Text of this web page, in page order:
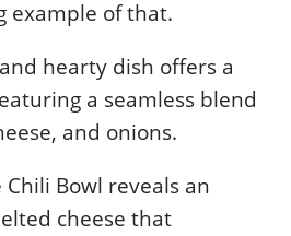
example of that.
hearty dish offers a
a seamless blend
and onions.
Bowl reveals an
cheese that